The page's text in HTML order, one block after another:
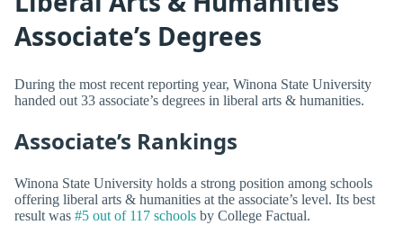
Associate’s Degrees
During the most recent reporting year, Winona State University
handed out 33 associate’s degrees in liberal arts & humanities.
Associate’s Rankings
Winona State University holds a strong position among schools
offering liberal arts & humanities at the associate’s level. Its best
result was #5 out of 117 schools by College Factual.